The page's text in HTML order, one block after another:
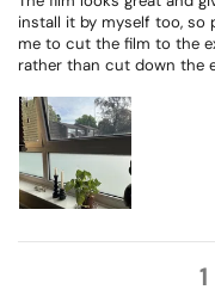
install it by myself too, so
me to cut the film to the
rather than cut down the
1